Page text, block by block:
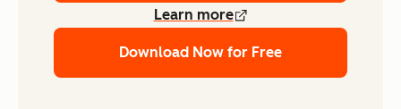
Learn more
Download Now for Free